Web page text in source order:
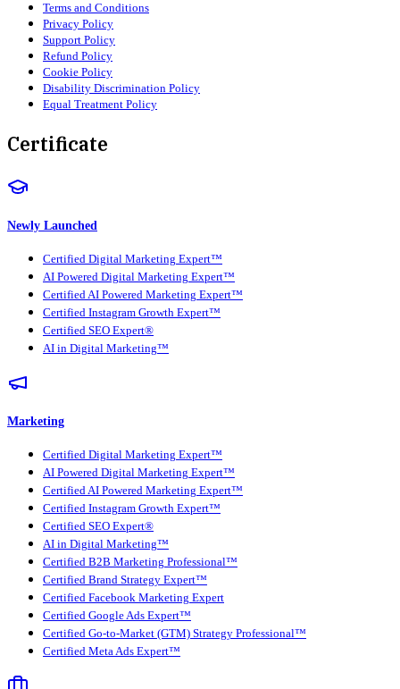
Terms and Conditions
Privacy Policy
Support Policy
Refund Policy
Cookie Policy
Disability Discrimination Policy
Equal Treatment Policy
Certificate
Newly Launched
Certified Digital Marketing Expert™
AI Powered Digital Marketing Expert™
Certified AI Powered Marketing Expert™
Certified Instagram Growth Expert™
Certified SEO Expert®
AI in Digital Marketing™
Marketing
Certified Digital Marketing Expert™
AI Powered Digital Marketing Expert™
Certified AI Powered Marketing Expert™
Certified Instagram Growth Expert™
Certified SEO Expert®
AI in Digital Marketing™
Certified B2B Marketing Professional™
Certified Brand Strategy Expert™
Certified Facebook Marketing Expert
Certified Google Ads Expert™
Certified Go-to-Market (GTM) Strategy Professional™
Certified Meta Ads Expert™